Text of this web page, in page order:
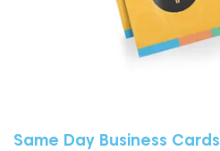
Same Day Business Cards